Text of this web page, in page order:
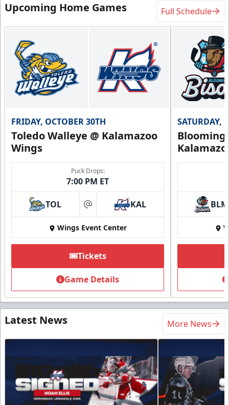
Upcoming Home Games Full Schedule
FRIDAY, OCTOBER 30TH
Toledo Walleye @ Kalamazoo
Wings
Puck Drops:
7:00 PM ET
TOL at KAL
Wings Event Center
Tickets
Game Details
SATURDAY,
BLM
Latest News More News